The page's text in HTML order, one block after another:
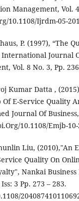
Management, Vol.
10.1108/Ijrdm-05-
P. (1997), “The
Journal
Vol. 8 No. 3, Pp.
Kumar Datta ,
E-Service Quality
Journal Of
10.1108/Emjb-
Liu, (2010),"An
Quality On
Nankai Business
3 Pp. 273 – 283.